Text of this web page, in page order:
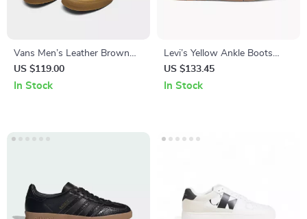
Vans Men’s Leather Brown
Sneakers
US $119.00
In Stock
Levi’s Yellow Ankle Boots
with Iconic Logo
US $133.45
In Stock